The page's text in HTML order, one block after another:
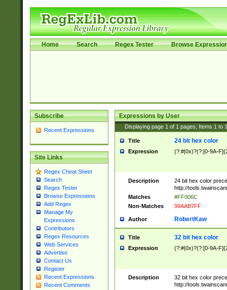
Home Search Regex Tester Browse
Subscribe
Recent Expressions
Site Links
Regex Cheat Sheet
Search
Regex Tester
Browse Expressions
Add Regex
Manage My
Expressions
Contributors
Regex Resources
Web Services
Advertise
Contact Us
Register
Recent Expressions
Recent Comments
Expressions by User
Displaying page 1 of 1 pages; Items 1 to
Title 24 bit hex color
Expression (?:#|0x)?(?:[0-9A-
Description
24 bit hex color
http://
Matches
#FF006C
Non-Matches
99AAB7FF
Author RobertKaw
Title 32 bit hex color
Expression (?:#|0x)?(?:[0-9A-
Description
32 bit hex color
http://